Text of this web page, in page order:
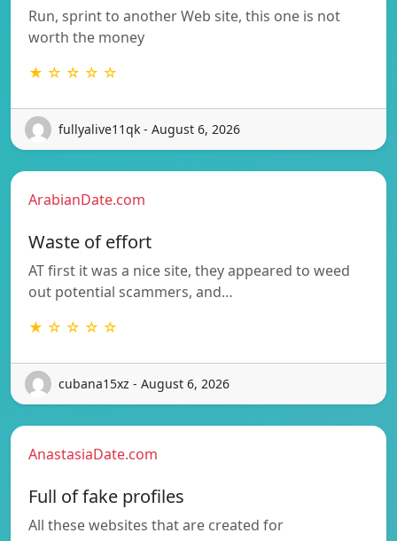
Run, sprint to another Web site, this one is not
worth the money
★ ☆ ☆ ☆ ☆
fullyalive11qk - August 6, 2026
ArabianDate.com
Waste of effort
AT first it was a nice site, they appeared to weed
out potential scammers, and…
★ ☆ ☆ ☆ ☆
cubana15xz - August 6, 2026
AnastasiaDate.com
Full of fake profiles
All these websites that are created for